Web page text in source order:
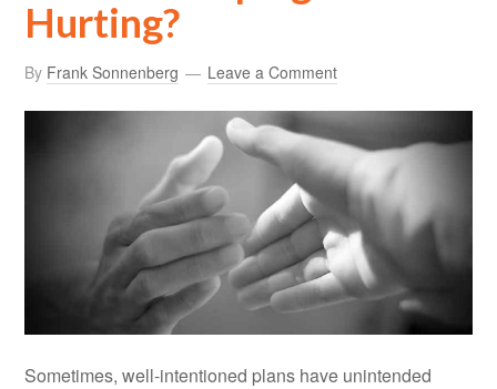
Hurting?
By Frank Sonnenberg Leave a Comment
Sometimes, well-intentioned plans have unintended